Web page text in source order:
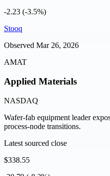
-2.23 (-3.5%)
Stooq
Observed Mar 26, 2026
AMAT
Applied Materials
NASDAQ
Wafer-fab equipment leader
process-node transitions.
Latest sourced close
$338.55